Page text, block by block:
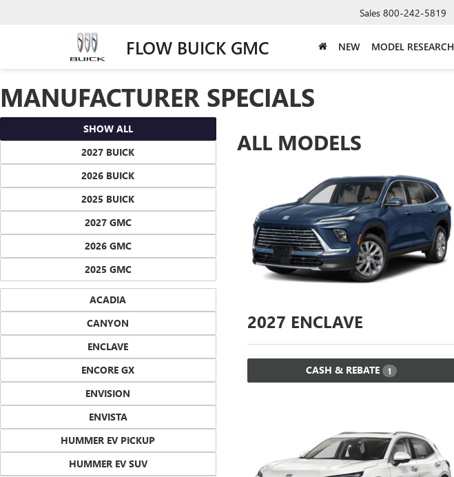
FLOW BUICK GMC
Sales 800-242-5819
NEW MODEL RESEARCH
MANUFACTURER SPECIALS
SHOW ALL
2027 BUICK
2026 BUICK
2025 BUICK
2027 GMC
2026 GMC
2025 GMC
ACADIA
CANYON
ENCLAVE
ENCORE GX
ENVISION
ENVISTA
HUMMER EV PICKUP
HUMMER EV SUV
ALL MODELS
2027 ENCLAVE
CASH & REBATE 1